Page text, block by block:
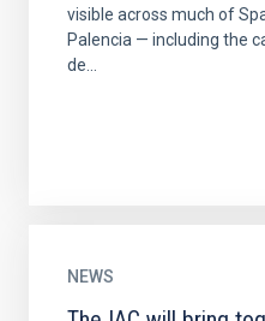
visible across much of
Palencia — including the
de...
NEWS